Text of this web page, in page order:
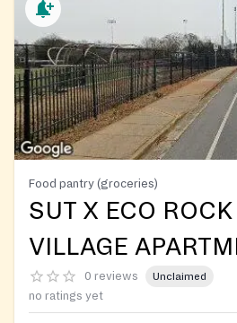
Food pantry (groceries)
SUT X ECO
VILLAGE
0 reviews Unclaimed
no ratings yet